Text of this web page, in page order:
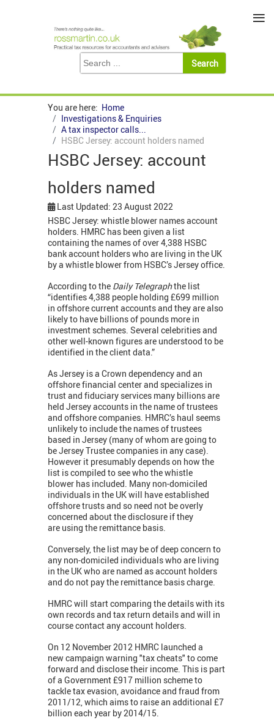
You are here: Home
Investigations & Enquiries
A tax inspector calls...
HSBC Jersey: account holders named
HSBC Jersey: account
holders named
Last Updated: 23 August 2022
HSBC Jersey: whistle blower names account
holders. HMRC has been given a list
containing the names of over 4,388 HSBC
bank account holders who are living in the UK
by a whistle blower from HSBC’s Jersey office.
According to the Daily Telegraphthe list
“identifies 4,388 people holding £699 million
in offshore current accounts and they are also
likely to have billions of pounds more in
investment schemes. Several celebrities and
other well-known figures are understood to be
identified in the client data.”
As Jersey is a Crown dependency and an
offshore financial center and specializes in
trust and fiduciary services many billions are
held Jersey accounts in the name of trustees
and offshore companies. HMRC’s haul seems
unlikely to include the names of trustees
based in Jersey (many of whom are going to
be Jersey Trustee companies in any case).
However it presumably depends on how the
list is compiled to see who the whistle
blower has included. Many non-domiciled
individuals in the UK will have established
offshore trusts and so need not be overly
concerned about the disclosure if they
are using the remittance basis.
Conversely, the list may be of deep concern to
any non-domiciled individuals who are living
in the UK who are named as account holders
and do not pay the remittance basis charge.
HMRC will start comparing the details with its
own records and tax return details and will in
course contact any account holders.
On 12 November 2012 HMRC launched a
new campaign warning "tax cheats" to come
forward and disclose their income. This is part
of a Government £917 million scheme to
tackle tax evasion, avoidance and fraud from
2011/12, which aims to raise an additional £7
billion each year by 2014/15.
≡